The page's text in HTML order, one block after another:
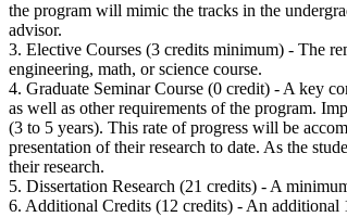
the program will mimic the tracks in the
advisor.
3. Elective Courses (3 credits minimum) - The
engineering, math, or science course.
4. Graduate Seminar Course (0 credit) - A key
as well as other requirements of the program.
(3 to 5 years). This rate of progress will be
presentation of their research to date. As the
their research.
5. Dissertation Research (21 credits) - A
6. Additional Credits (12 credits) - An additional